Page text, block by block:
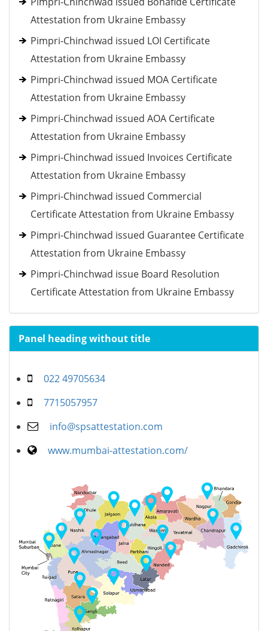
Attestation from Ukraine Embassy
Pimpri-Chinchwad issued LOI Certificate
Attestation from Ukraine Embassy
Pimpri-Chinchwad issued MOA Certificate
Attestation from Ukraine Embassy
Pimpri-Chinchwad issued AOA Certificate
Attestation from Ukraine Embassy
Pimpri-Chinchwad issued Invoices Certificate
Attestation from Ukraine Embassy
Pimpri-Chinchwad issued Commercial
Certificate Attestation from Ukraine Embassy
Pimpri-Chinchwad issued Guarantee Certificate
Attestation from Ukraine Embassy
Pimpri-Chinchwad issue Board Resolution
Certificate Attestation from Ukraine Embassy
Panel heading without title
022 49705634
7715057957
info@spsattestation.com
www.mumbai-attestation.com/